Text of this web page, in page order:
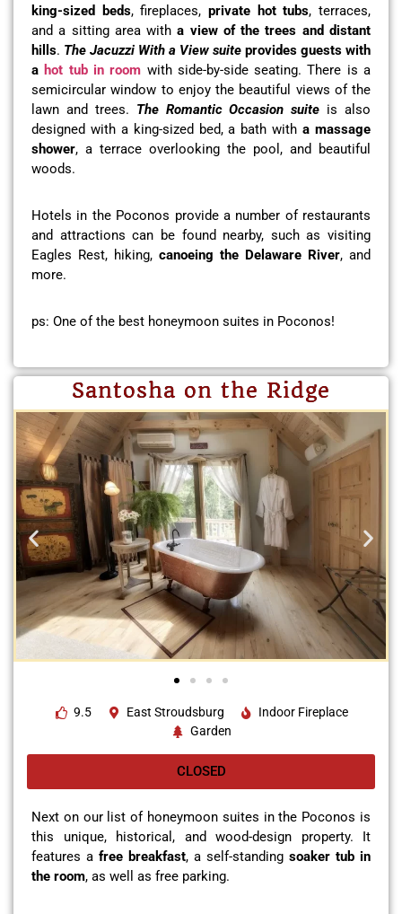
king-sized beds, fireplaces,private hot tubs, terraces,
and a sitting area witha view of the trees and distant
hills. The Jacuzzi With a View suite provides guests with
a hot tub in room with side-by-side seating. There is a
semicircular window to enjoy the beautiful views of the
lawn and trees. The Romantic Occasion suite is also
designed with a king-sized bed, a bath witha massage
shower, a terrace overlooking the pool, and beautiful
woods.
Hotels in the Poconos provide a number of restaurants
and attractions can be found nearby, such as visiting
Eagles Rest, hiking, canoeing the Delaware River, and
more.
ps: One of the best honeymoon suites in Poconos!
Santosha on the Ridge
9.5 East Stroudsburg
Indoor Fireplace
Garden
CLOSED
Next on our list of honeymoon suites in the Poconos is
this unique, historical, and wood-design property. It
features a free breakfast, a self-standing soaker tub in
the room, as well as free parking.